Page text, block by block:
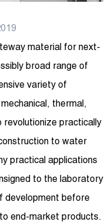
material for next-
broad range of
variety of
thermal,
revolutionize practically
to water
practical applications
to the laboratory
development before
end-market products.